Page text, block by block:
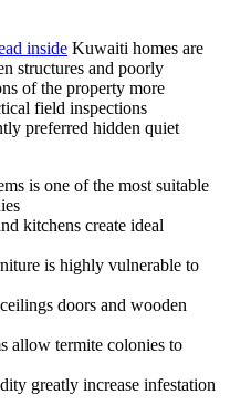
inside Kuwaiti homes are
structures and poorly
of the property more
field inspections
preferred hidden quiet
is one of the most suitable
kitchens create ideal
is highly vulnerable to
doors and wooden
allow termite colonies to
greatly increase infestation